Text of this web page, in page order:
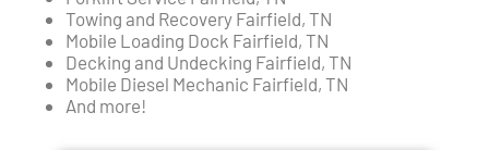
Towing and Recovery Fairfield, TN
Mobile Loading Dock Fairfield, TN
Decking and Undecking Fairfield, TN
Mobile Diesel Mechanic Fairfield, TN
And more!